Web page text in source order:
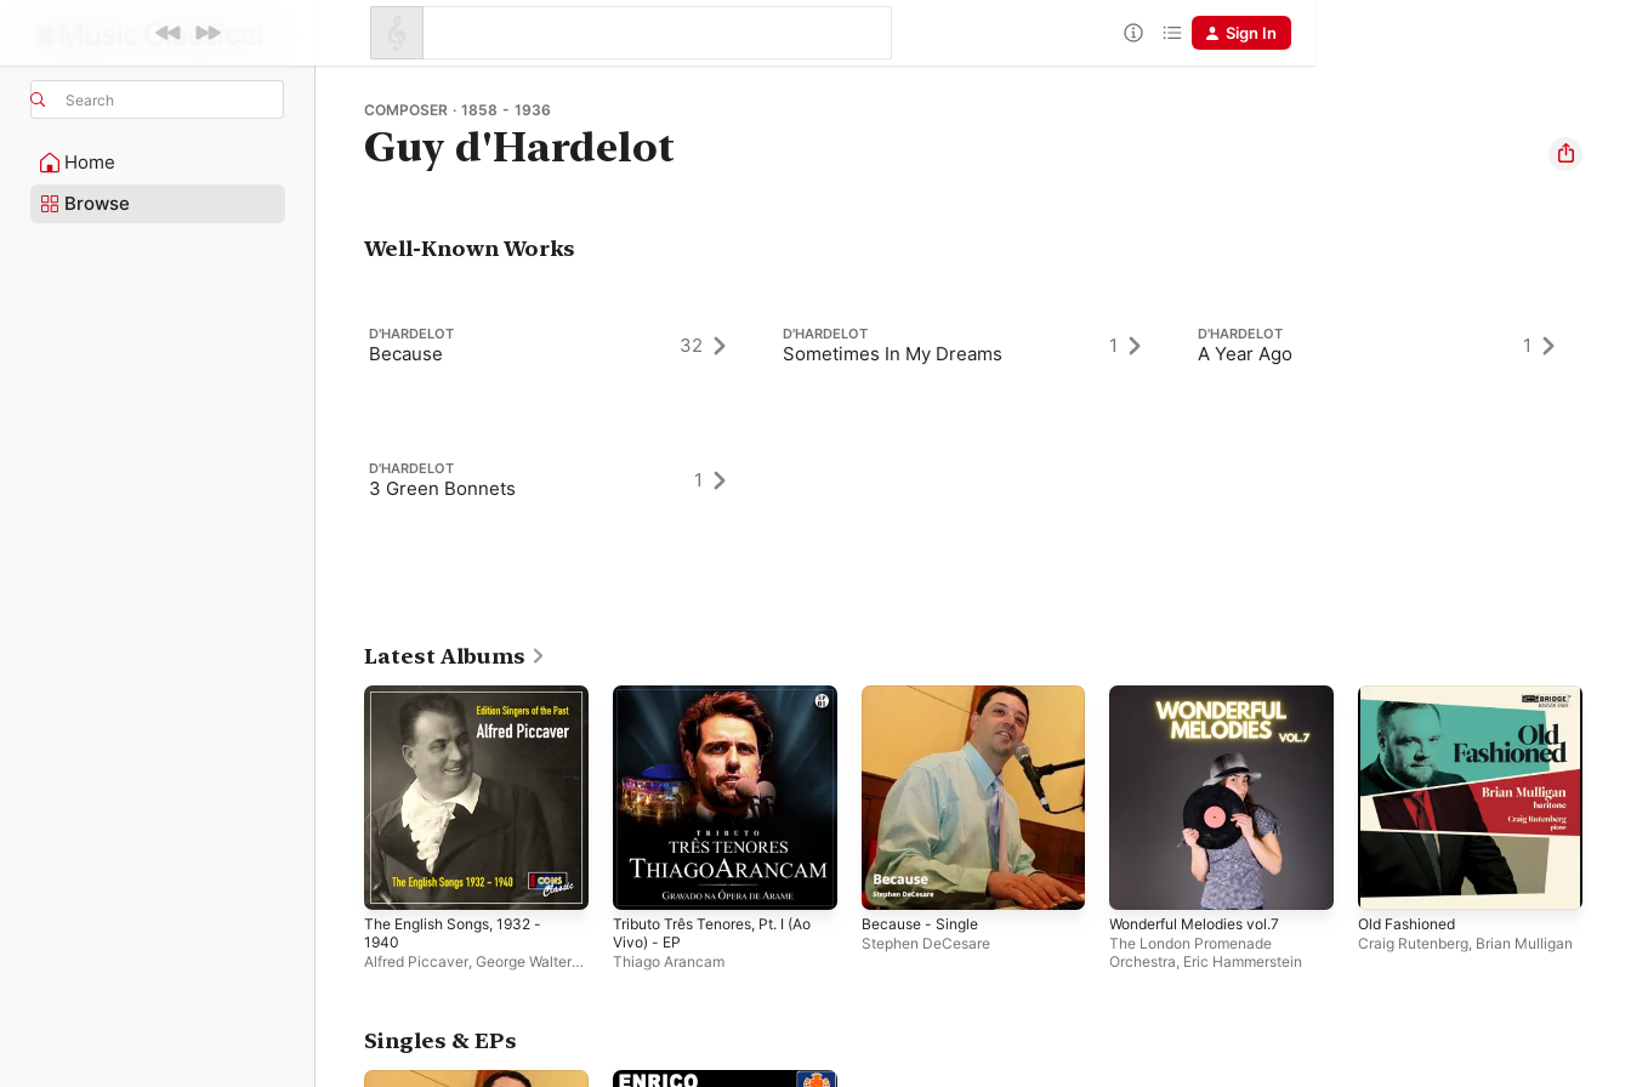
Search
Home
Browse
Sign In
COMPOSER · 1858 - 1936
Guy d'Hardelot
Well-Known Works
D'HARDELOT
Because 32 D'HARDELOT
Sometimes In My Dreams 1 D'HARDELOT
A Year Ago 1
D'HARDELOT
3 Green Bonnets 1
Latest Albums
The English Songs, 1932 -
1940
Alfred Piccaver George Walter
Tributo Três Tenores, Pt. I (Ao
Vivo) - EP
Thiago Arancam
Because - Single
Stephen DeCesare
Wonderful Melodies vol.7
The London Promenade
Orchestra Eric Hammerstein
Old Fashioned
Craig Rutenberg Brian Mulligan
Singles & EPs